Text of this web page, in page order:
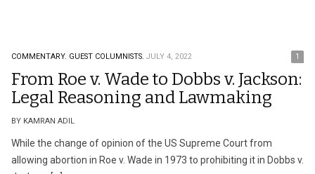
COMMENTARY. GUEST COLUMNISTS. JULY 4, 2022 1
From Roe v. Wade to Dobbs v. Jackson:
Legal Reasoning and Lawmaking
BY KAMRAN ADIL
While the change of opinion of the US Supreme Court from
allowing abortion in Roe v. Wade in 1973 to prohibiting it in Dobbs v.